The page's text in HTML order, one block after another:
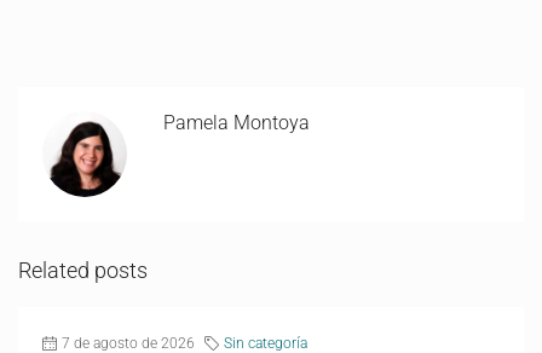
Pamela Montoya
Related posts
7 de agosto de 2026 Sin categoría